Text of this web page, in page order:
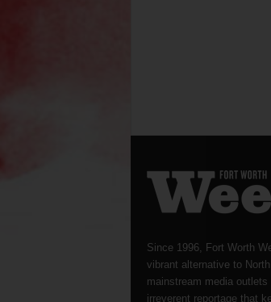
Since 1996, Fort Worth
vibrant alternative to
mainstream media
irreverent reportage that